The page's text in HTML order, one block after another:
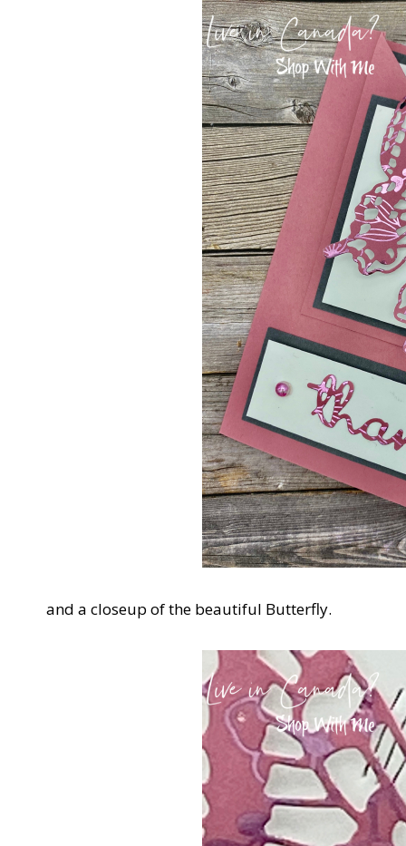
and a closeup of the beautiful Butterfly.